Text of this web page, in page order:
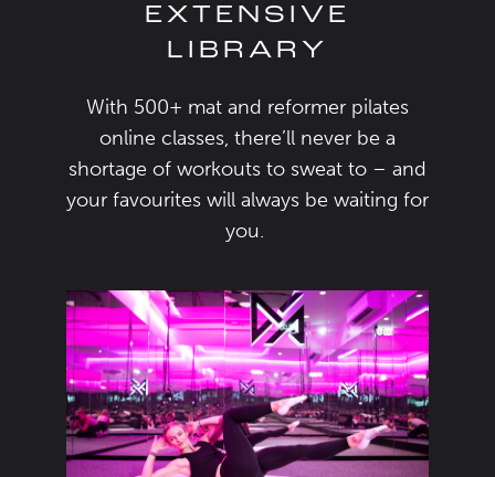
EXTENSIVE
LIBRARY
With 500+ mat and reformer pilates
online classes, there’ll never be a
shortage of workouts to sweat to – and
your favourites will always be waiting for
you.